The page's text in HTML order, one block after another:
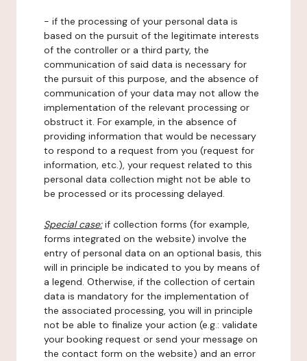
- if the processing of your personal data is
based on the pursuit of the legitimate interests
of the controller or a third party, the
communication of said data is necessary for
the pursuit of this purpose, and the absence of
communication of your data may not allow the
implementation of the relevant processing or
obstruct it. For example, in the absence of
providing information that would be necessary
to respond to a request from you (request for
information, etc.), your request related to this
personal data collection might not be able to
be processed or its processing delayed.
Special case:if collection forms (for example,
forms integrated on the website) involve the
entry of personal data on an optional basis, this
will in principle be indicated to you by means of
a legend. Otherwise, if the collection of certain
data is mandatory for the implementation of
the associated processing, you will in principle
not be able to finalize your action (e.g.: validate
your booking request or send your message on
the contact form on the website) and an error